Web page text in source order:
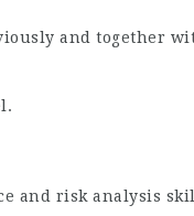
and together
and risk analysis